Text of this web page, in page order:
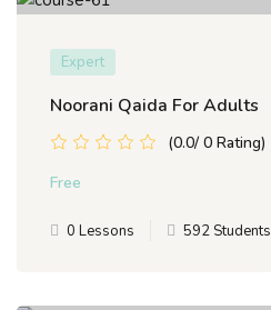
Expert
Noorani Qaida For Adults
(0.0/ 0 Rating)
Free
0 Lessons 592 Students